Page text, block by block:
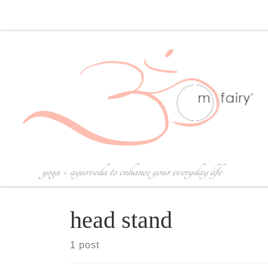
yoga + ayurveda to enhance your everyday life
head stand
1 post